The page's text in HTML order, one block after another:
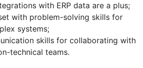
with ERP data are a plus;
with problem-solving skills for
systems;
skills for collaborating with
technical teams.